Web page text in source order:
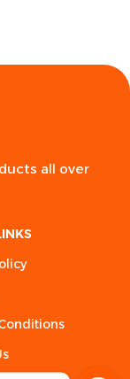
all over